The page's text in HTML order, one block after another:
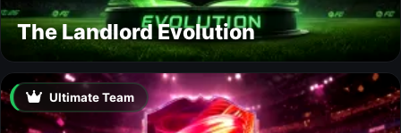
The Landlord Evolution
Ultimate Team